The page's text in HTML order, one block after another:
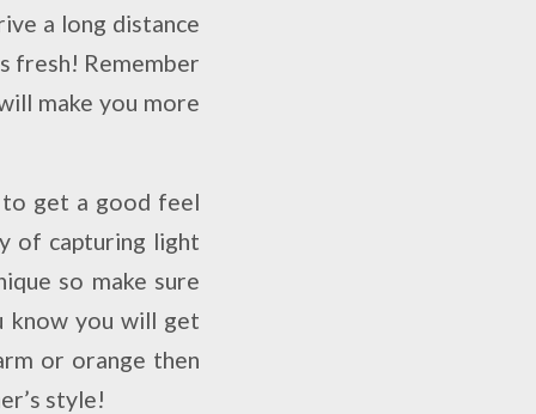
a long distance
fresh! Remember
make you more
to get a good feel
of capturing light
so make sure
know you will get
or orange then
style!